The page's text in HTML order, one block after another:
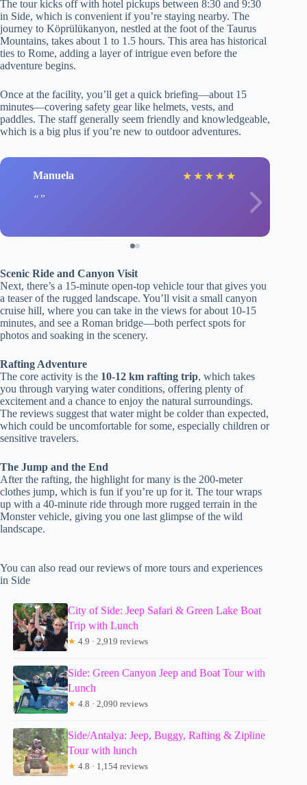
The tour kicks off with hotel pickups between 8:30 and 9:30
in Side, which is convenient if you’re staying nearby. The
journey to Köprülükanyon, nestled at the foot of the Taurus
Mountains, takes about 1 to 1.5 hours. This area has historical
ties to Rome, adding a layer of intrigue even before the
adventure begins.
Once at the facility, you’ll get a quick briefing—about 15
minutes—covering safety gear like helmets, vests, and
paddles. The staff generally seem friendly and knowledgeable,
which is a big plus if you’re new to outdoor adventures.
Manuela ★ ★ ★ ★ ★
Scenic Ride and Canyon Visit
Next, there’s a 15-minute open-top vehicle tour that gives you
a teaser of the rugged landscape. You’ll visit a small canyon
cruise hill, where you can take in the views for about 10-15
minutes, and see a Roman bridge—both perfect spots for
photos and soaking in the scenery.
Rafting Adventure
The core activity is the 10-12 km rafting trip, which takes
you through varying water conditions, offering plenty of
excitement and a chance to enjoy the natural surroundings.
The reviews suggest that water might be colder than expected,
which could be uncomfortable for some, especially children or
sensitive travelers.
The Jump and the End
After the rafting, the highlight for many is the 200-meter
clothes jump, which is fun if you’re up for it. The tour wraps
up with a 40-minute ride through more rugged terrain in the
Monster vehicle, giving you one last glimpse of the wild
landscape.
You can also read our reviews of more tours and experiences
in Side
City of Side: Jeep Safari & Green Lake Boat
Trip with Lunch
★ 4.9 · 2,919 reviews
Side: Green Canyon Jeep and Boat Tour with
Lunch
★ 4.8 · 2,090 reviews
Side/Antalya: Jeep, Buggy, Rafting & Zipline
Tour with lunch
★ 4.8 · 1,154 reviews